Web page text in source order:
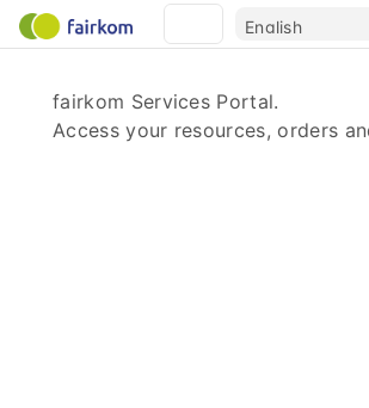
fairkom Services Portal.
Access your resources, orders